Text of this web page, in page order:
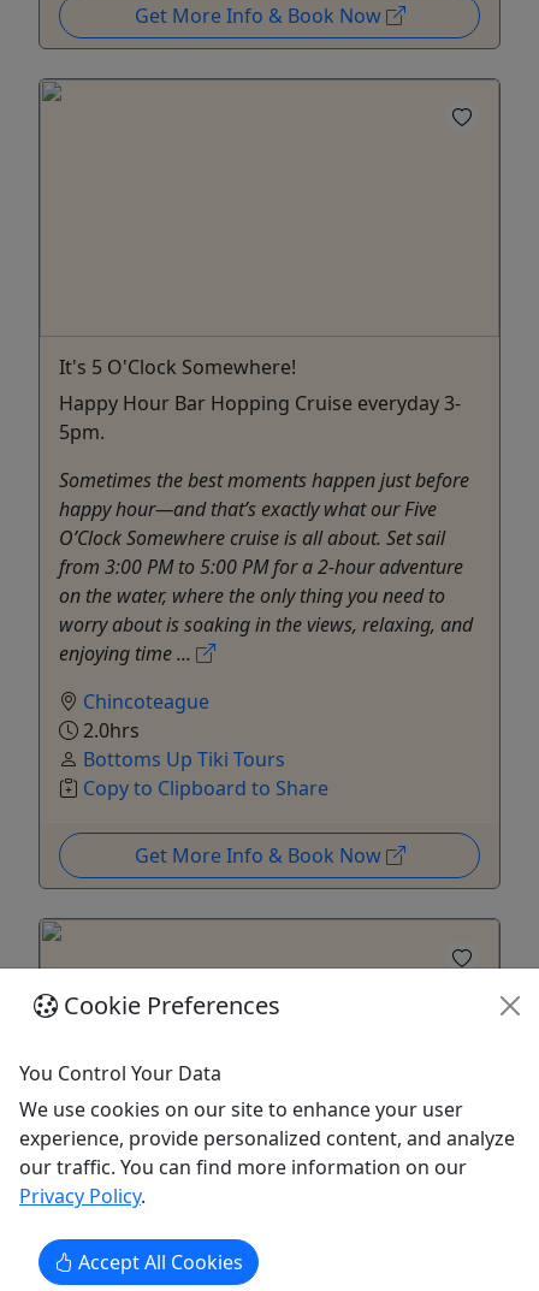
Get More Info & Book Now
It's 5 O'Clock Somewhere!
Happy Hour Bar Hopping Cruise everyday 3-
5pm.
Sometimes the best moments happen just before
happy hour—and that’s exactly what our Five
O’Clock Somewhere cruise is all about. Set sail
from 3:00 PM to 5:00 PM for a 2-hour adventure
on the water, where the only thing you need to
worry about is soaking in the views, relaxing, and
enjoying time ...
Chincoteague
2.0hrs
Bottoms Up Tiki Tours
Copy to Clipboard to Share
Get More Info & Book Now
When the Sun Goes Down!
Sail into the sunset all summer. Departs 6pm -
8pm everyday.
Cookie Preferences
You Control Your Data
We use cookies on our site to enhance your user
experience, provide personalized content, and analyze
our traffic. You can find more information on our
Privacy Policy.
Accept All Cookies